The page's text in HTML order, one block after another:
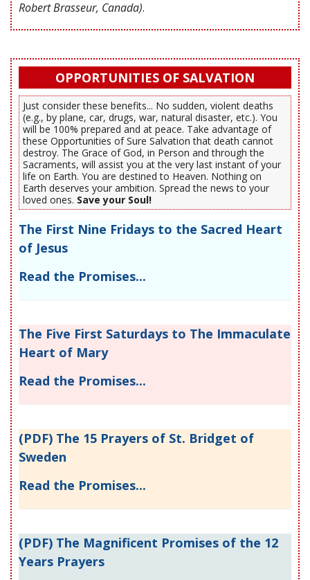
Robert Brasseur, Canada).
OPPORTUNITIES OF SALVATION
Just consider these benefits... No sudden, violent deaths
(e.g., by plane, car, drugs, war, natural disaster, etc.). You
will be 100% prepared and at peace. Take advantage of
these Opportunities of Sure Salvation that death cannot
destroy. The Grace of God, in Person and through the
Sacraments, will assist you at the very last instant of your
life on Earth. You are destined to Heaven. Nothing on
Earth deserves your ambition. Spread the news to your
loved ones. Save your Soul!
The First Nine Fridays to the Sacred Heart
of Jesus
Read the Promises...
The Five First Saturdays to The Immaculate
Heart of Mary
Read the Promises...
(PDF) The 15 Prayers of St. Bridget of
Sweden
Read the Promises...
(PDF) The Magnificent Promises of the 12
Years Prayers